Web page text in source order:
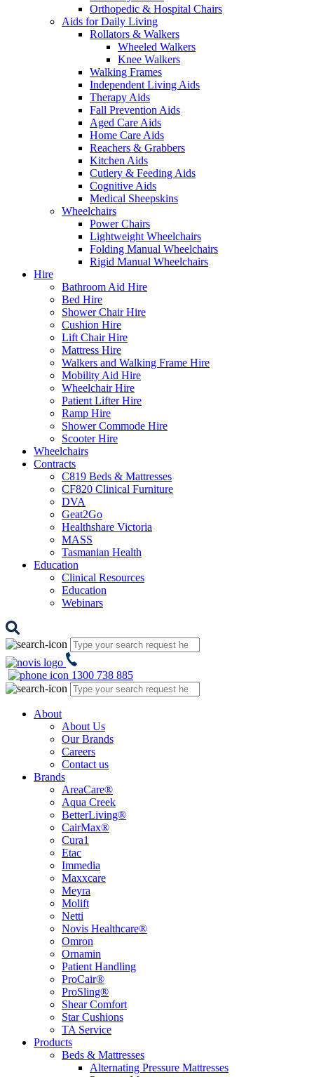
Orthopedic & Hospital Chairs
Aids for Daily Living
Rollators & Walkers
Wheeled Walkers
Knee Walkers
Walking Frames
Independent Living Aids
Therapy Aids
Fall Prevention Aids
Aged Care Aids
Home Care Aids
Reachers & Grabbers
Kitchen Aids
Cutlery & Feeding Aids
Cognitive Aids
Medical Sheepskins
Wheelchairs
Power Chairs
Lightweight Wheelchairs
Folding Manual Wheelchairs
Rigid Manual Wheelchairs
Hire
Bathroom Aid Hire
Bed Hire
Shower Chair Hire
Cushion Hire
Lift Chair Hire
Mattress Hire
Walkers and Walking Frame Hire
Mobility Aid Hire
Wheelchair Hire
Patient Lifter Hire
Ramp Hire
Shower Commode Hire
Scooter Hire
Wheelchairs
Contracts
C819 Beds & Mattresses
CF820 Clinical Furniture
DVA
Geat2Go
Healthshare Victoria
MASS
Tasmanian Health
Education
Clinical Resources
Education
Webinars
1300 738 885
About
About Us
Our Brands
Careers
Contact us
Brands
AreaCare®
Aqua Creek
BetterLiving®
CairMax®
Cura1
Etac
Immedia
Maxxcare
Meyra
Molift
Netti
Novis Healthcare®
Omron
Ornamin
Patient Handling
ProCair®
ProSling®
Shear Comfort
Star Cushions
TA Service
Products
Beds & Mattresses
Alternating Pressure Mattresses